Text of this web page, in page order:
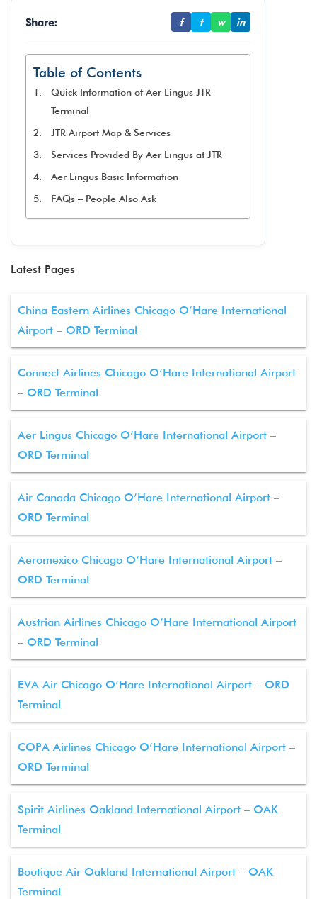
Share: f t w in
Table of Contents
Quick Information of Aer Lingus JTR
Terminal
JTR Airport Map & Services
Services Provided By Aer Lingus at JTR
Aer Lingus Basic Information
FAQs – People Also Ask
Latest Pages
China Eastern Airlines Chicago O’Hare International
Airport – ORD Terminal
Connect Airlines Chicago O’Hare International Airport
– ORD Terminal
Aer Lingus Chicago O’Hare International Airport –
ORD Terminal
Air Canada Chicago O’Hare International Airport –
ORD Terminal
Aeromexico Chicago O’Hare International Airport –
ORD Terminal
Austrian Airlines Chicago O’Hare International Airport
– ORD Terminal
EVA Air Chicago O’Hare International Airport – ORD
Terminal
COPA Airlines Chicago O’Hare International Airport –
ORD Terminal
Spirit Airlines Oakland International Airport – OAK
Terminal
Boutique Air Oakland International Airport – OAK
Terminal